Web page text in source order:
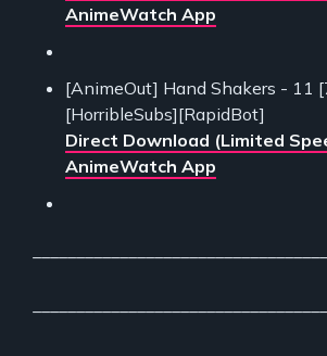
AnimeWatch App
[AnimeOut] Hand Shakers - 11
[HorribleSubs][RapidBot]
Direct Download (Limited
AnimeWatch App